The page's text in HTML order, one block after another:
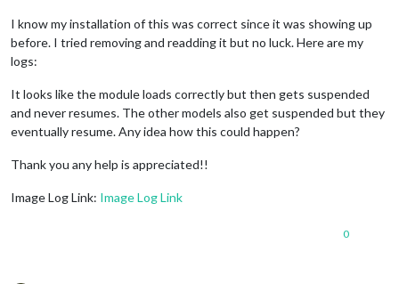
I know my installation of this was correct since it was showing up
before. I tried removing and readding it but no luck. Here are my
logs:
It looks like the module loads correctly but then gets suspended
and never resumes. The other models also get suspended but they
eventually resume. Any idea how this could happen?
Thank you any help is appreciated!!
Image Log Link: Image Log Link
0